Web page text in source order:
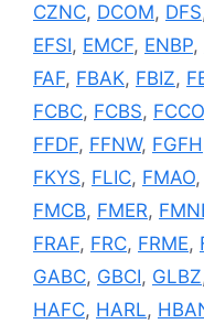
CZNC, DCOM, DFS
EFSI, EMCF, ENBP,
FAF, FBAK, FBIZ,
FCBC, FCBS, FCCO
FFDF, FFNW, FGFH
FKYS, FLIC, FMAO,
FMCB, FMER,
FRAF, FRC, FRME,
GABC, GBCI, GLBZ
HAFC, HARL,